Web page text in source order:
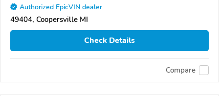
Authorized EpicVIN dealer
49404, Coopersville MI
Check Details
Compare